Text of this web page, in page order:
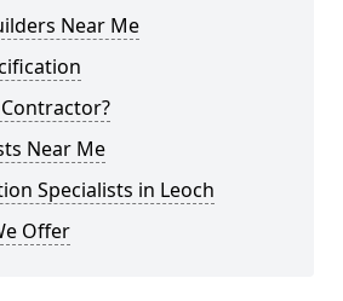
Near Me
Near Me
Specialists in Leoch
Offer